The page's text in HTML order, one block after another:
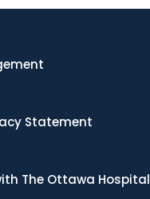
Statement
The Ottawa Hospital